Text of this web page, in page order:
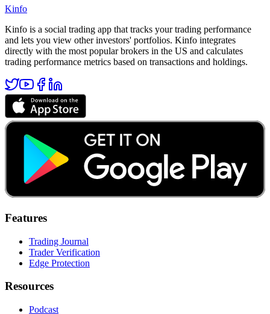
Kinfo
Kinfo is a social trading app that tracks your trading performance
and lets you view other investors' portfolios. Kinfo integrates
directly with the most popular brokers in the US and calculates
trading performance metrics based on transactions and holdings.
Features
Trading Journal
Trader Verification
Edge Protection
Resources
Podcast